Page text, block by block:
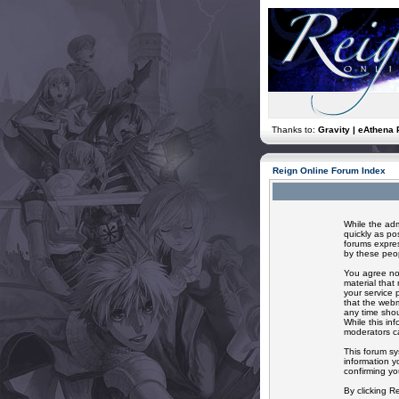
Thanks to: Gravity | eAthena
Reign Online Forum Index
While the
quickly as
forums
by these
You agree
material that
your service
that the
any time
While this
moderators
This forum
information
confirming
By clicking